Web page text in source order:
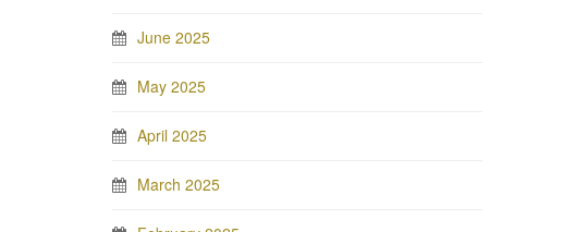
June 2025
May 2025
April 2025
March 2025